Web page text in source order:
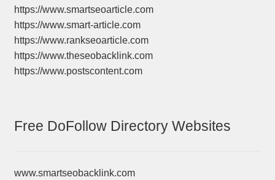
https://www.smartseoarticle.com
https://www.smart-article.com
https://www.rankseoarticle.com
https://www.theseobacklink.com
https://www.postscontent.com
Free DoFollow Directory Websites
www.smartseobacklink.com